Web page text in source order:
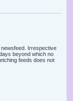
Irrespective
beyond which no
feeds does not